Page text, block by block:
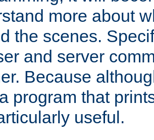
more about
the scenes.
and server
Because
program that
useful.